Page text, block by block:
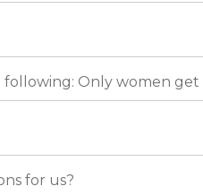
Only women get
for us?